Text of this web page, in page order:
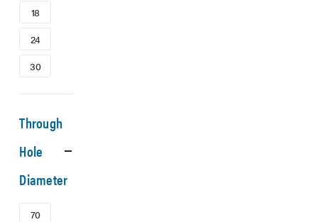
18
24
30
Through
Hole
Diameter
70